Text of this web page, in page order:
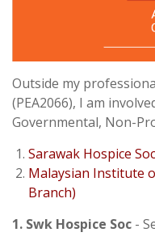
Outside my
(PEA2066), I am
Governmental, Non-
Sarawak Hospice
Malaysian Institute
Branch)
1. Swk Hospice Soc -